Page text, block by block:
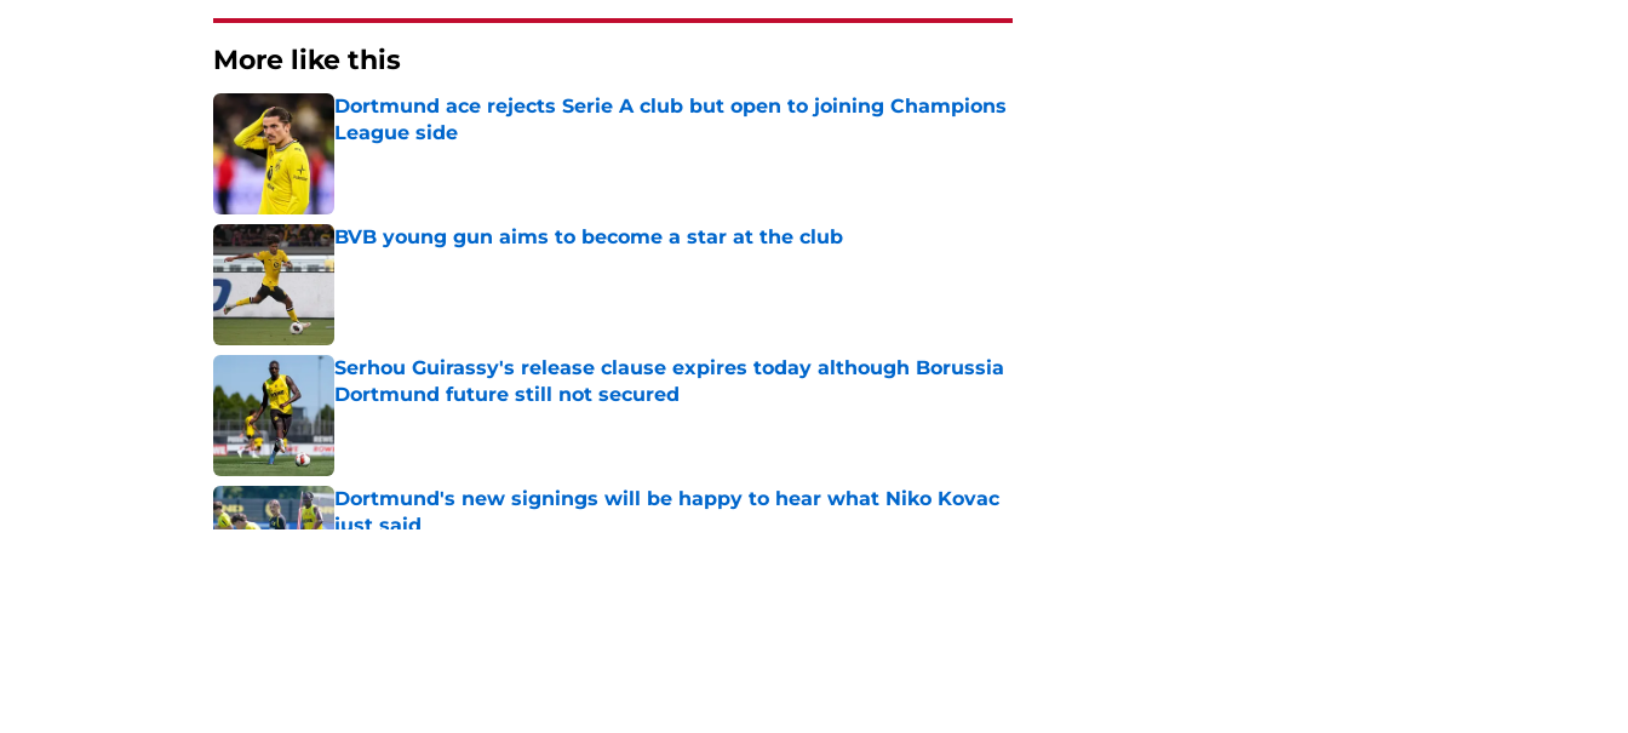
More like this
Dortmund ace rejects Serie A club but open to joining Champions
League side
Published by on Invalid Date
BVB young gun aims to become a star at the club
Published by on Invalid Date
Serhou Guirassy's release clause expires today although Borussia
Dortmund future still not secured
Published by on Invalid Date
Dortmund's new signings will be happy to hear what Niko Kovac
just said